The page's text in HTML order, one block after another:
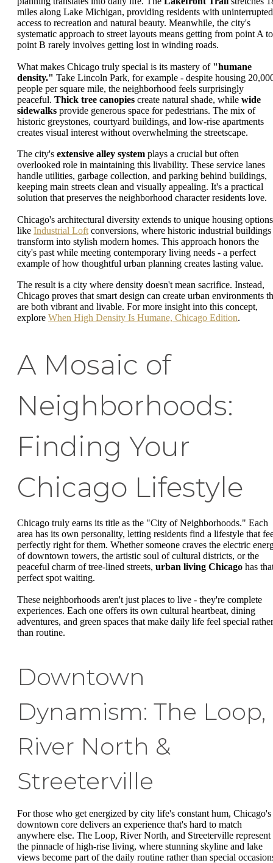
miles along Lake Michigan, providing residents with uninterrupted
access to recreation and natural beauty. Meanwhile, the city's
systematic approach to street layouts means getting from point A to
point B rarely involves getting lost in winding roads.
What makes Chicago truly special is its mastery of "humane
density." Take Lincoln Park, for example - despite housing
people per square mile, the neighborhood feels surprisingly
peaceful. Thick tree canopies create natural shade, while wide
sidewalks provide generous space for pedestrians. The mix of
historic greystones, courtyard buildings, and low-rise apartments
creates visual interest without overwhelming the streetscape.
The city's extensive alley system plays a crucial but often
overlooked role in maintaining this livability. These service lanes
handle utilities, garbage collection, and parking behind buildings,
keeping main streets clean and visually appealing. It's a practical
solution that preserves the neighborhood character residents love.
Chicago's architectural diversity extends to unique housing options
like Industrial Loft conversions, where historic industrial buildings
transform into stylish modern homes. This approach honors the
city's past while meeting contemporary living needs - a perfect
example of how thoughtful urban planning creates lasting value.
The result is a city where density doesn't mean sacrifice. Instead,
Chicago proves that smart design can create urban environments
are both vibrant and livable. For more insight into this concept,
explore When High Density Is Humane, Chicago Edition.
A Mosaic of
Neighborhoods:
Finding Your
Chicago Lifestyle
Chicago truly earns its title as the "City of Neighborhoods." Each
area has its own personality, letting residents find a lifestyle that
perfectly right for them. Whether someone craves the electric
of downtown towers, the artistic soul of cultural districts, or the
peaceful charm of tree-lined streets, urban living Chicago has
perfect spot waiting.
These neighborhoods aren't just places to live - they're complete
experiences. Each one offers its own cultural heartbeat, dining
adventures, and green spaces that make daily life feel special rather
than routine.
Downtown
Dynamism: The Loop,
River North &
Streeterville
For those who get energized by city life's constant hum, Chicago's
downtown core delivers an experience that's hard to match
anywhere else. The Loop, River North, and Streeterville represent
the pinnacle of high-rise living, where stunning skyline and lake
views become part of the daily routine rather than special